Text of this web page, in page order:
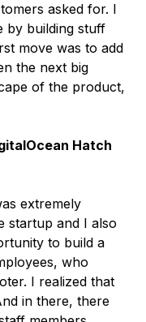
asked for. I
by building stuff
move was to add
the next big
of the product,
Hatch
extremely
startup and I also
to build a
who
I realized that
in there, there